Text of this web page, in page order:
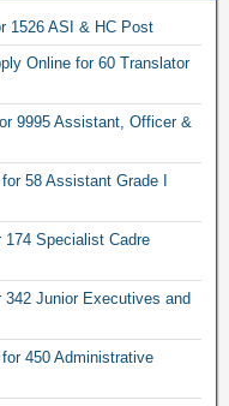
1526 ASI & HC Post
Online for 60 Translator
9995 Assistant, Officer &
58 Assistant Grade I
Specialist Cadre
Junior Executives and
450 Administrative